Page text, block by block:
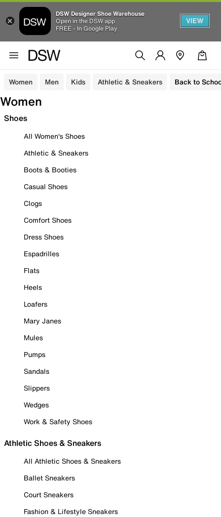
DSW Designer Shoe Warehouse
Open in the DSW app
FREE - In Google Play
VIEW
Women Men Kids Athletic & Sneakers Back to
Women
Shoes
All Women's Shoes
Athletic & Sneakers
Boots & Booties
Casual Shoes
Clogs
Comfort Shoes
Dress Shoes
Espadrilles
Flats
Heels
Loafers
Mary Janes
Mules
Pumps
Sandals
Slippers
Wedges
Work & Safety Shoes
Athletic Shoes & Sneakers
All Athletic Shoes & Sneakers
Ballet Sneakers
Court Sneakers
Fashion & Lifestyle Sneakers